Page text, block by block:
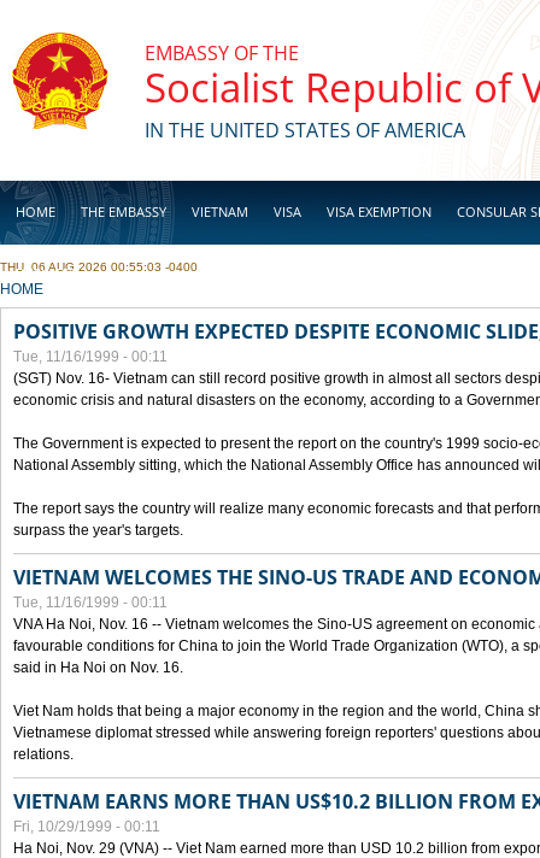
EMBASSY OF THE
Socialist Republic of
IN THE UNITED STATES OF AMERICA
HOME THE EMBASSY VIETNAM VISA VISA EXEMPTION CONSULAR
BUSINESS
THU, 06 AUG 2026 00:55:03 -0400
YOU ARE HERE
HOME
POSITIVE GROWTH EXPECTED DESPITE ECONOMIC
Tue, 11/16/1999 - 00:11
(SGT) Nov. 16- Vietnam can still record positive growth in almost all sectors
economic crisis and natural disasters on the economy, according to a
The Government is expected to present the report on the country's 1999 socio-
National Assembly sitting, which the National Assembly Office has announced
The report says the country will realize many economic forecasts and that
surpass the year's targets.
VIETNAM WELCOMES THE SINO-US TRADE AND
Tue, 11/16/1999 - 00:11
VNA Ha Noi, Nov. 16 -- Vietnam welcomes the Sino-US agreement on
favourable conditions for China to join the World Trade Organization (WTO), a
said in Ha Noi on Nov. 16.
Viet Nam holds that being a major economy in the region and the world, China
Vietnamese diplomat stressed while answering foreign reporters' questions
relations.
VIETNAM EARNS MORE THAN US$10.2 BILLION FROM
Fri, 10/29/1999 - 00:11
Ha Noi, Nov. 29 (VNA) -- Viet Nam earned more than USD 10.2 billion from